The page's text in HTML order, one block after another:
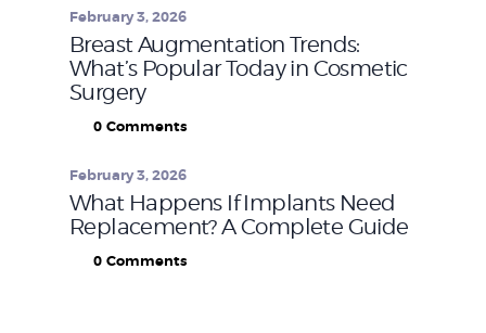
Breast Augmentation Trends:
What’s Popular Today in Cosmetic
Surgery
February 3, 2026
0 Comments
What Happens If Implants Need
Replacement? A Complete Guide
February 3, 2026
0 Comments